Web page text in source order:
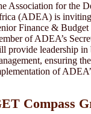
Association for the
(ADEA) is
Finance &
of ADEA’s
provide leadership in
ensuring
of
Compass